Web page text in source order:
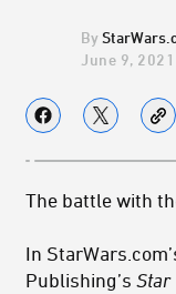
June 9, 2021
The battle with
In
Publishing’s Star